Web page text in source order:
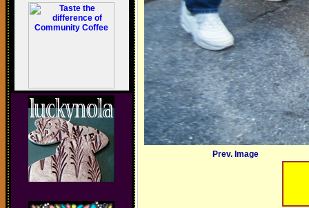
Prev. Image